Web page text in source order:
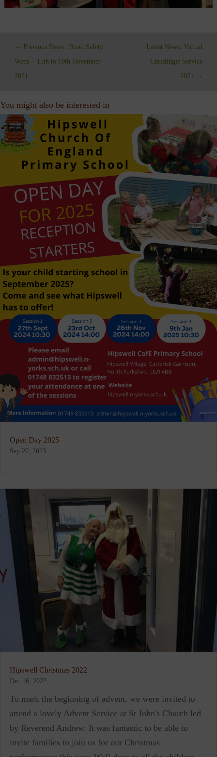
←
Previous News : Road Safety
Week – 15th to 19th November
2021
Latest News: Virtual
Christingle Service
2021 →
You might also be interested in
Open Day 2025
Sep 20, 2023
Hipswell Christmas 2022
Dec 16, 2022
To mark the beginning of advent, we were invited to
attend a lovely Advent Service at St John's Church led
by Reverend Andrew. It was fantastic to be able to
invite families to join us for our Christmas